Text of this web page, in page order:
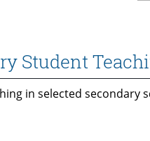
Student
in selected secondary